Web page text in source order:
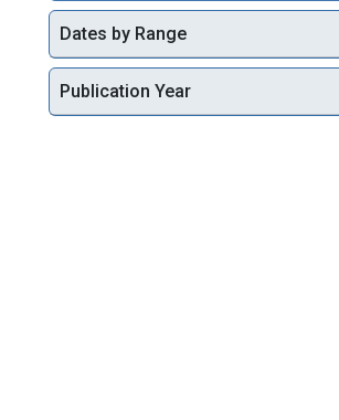
Dates by Range
Publication Year